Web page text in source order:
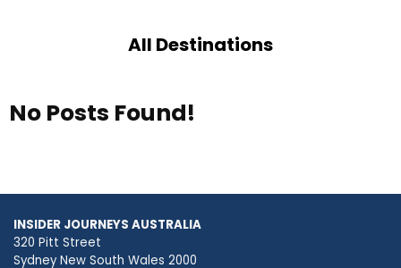
All Destinations
No Posts Found!
INSIDER JOURNEYS AUSTRALIA
320 Pitt Street
Sydney New South Wales 2000